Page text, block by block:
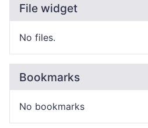
File widget
No files.
Bookmarks
No bookmarks